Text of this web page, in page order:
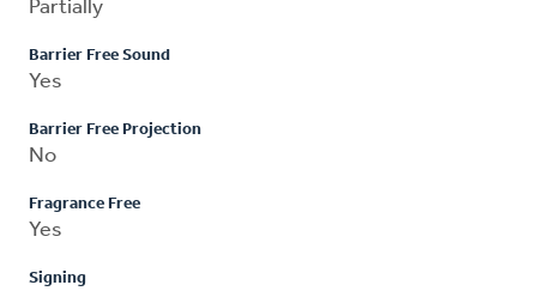
Partially
Barrier Free Sound
Yes
Barrier Free Projection
No
Fragrance Free
Yes
Signing